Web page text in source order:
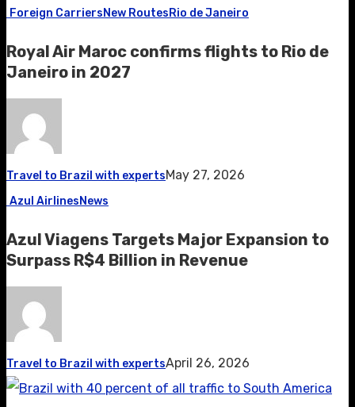
Foreign CarriersNew RoutesRio de Janeiro
Royal Air Maroc confirms flights to Rio de
Janeiro in 2027
Travel to Brazil with expertsMay 27, 2026
Azul AirlinesNews
Azul Viagens Targets Major Expansion to
Surpass R$4 Billion in Revenue
Travel to Brazil with expertsApril 26, 2026